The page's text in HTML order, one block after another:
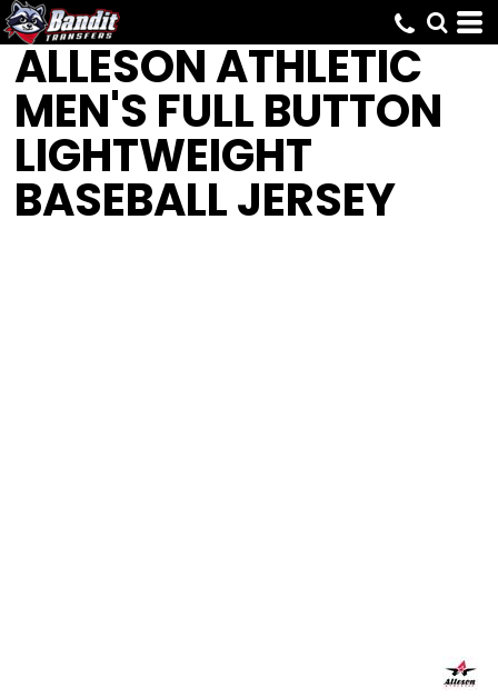
ALLESON ATHLETIC
MEN'S FULL BUTTON
LIGHTWEIGHT
BASEBALL JERSEY